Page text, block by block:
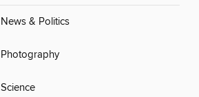
News & Politics
Photography
Science